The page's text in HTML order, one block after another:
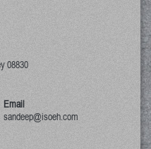
08830
Email
sandeep@isoeh.com